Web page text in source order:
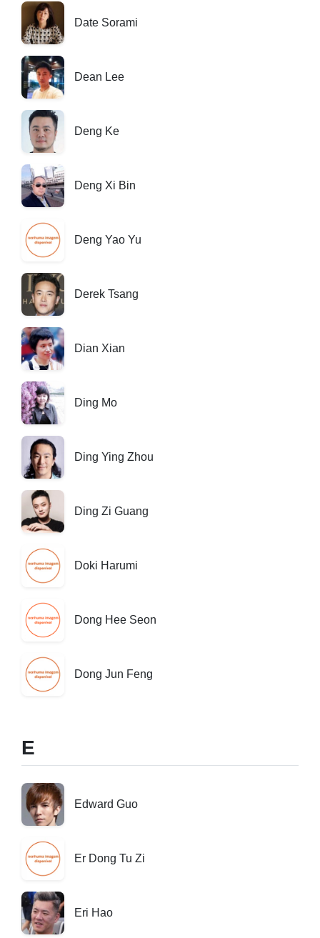
Date Sorami
Dean Lee
Deng Ke
Deng Xi Bin
Deng Yao Yu
Derek Tsang
Dian Xian
Ding Mo
Ding Ying Zhou
Ding Zi Guang
Doki Harumi
Dong Hee Seon
Dong Jun Feng
E
Edward Guo
Er Dong Tu Zi
Eri Hao